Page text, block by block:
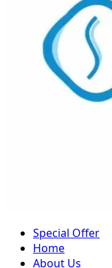
Special Offer
Home
About Us